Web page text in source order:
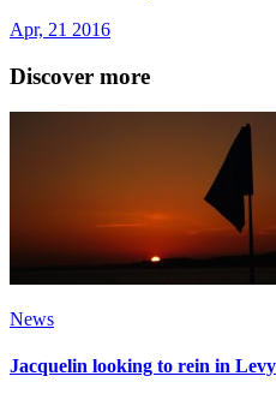
Apr, 21 2016
Discover more
News
Jacquelin looking to rein in Levy